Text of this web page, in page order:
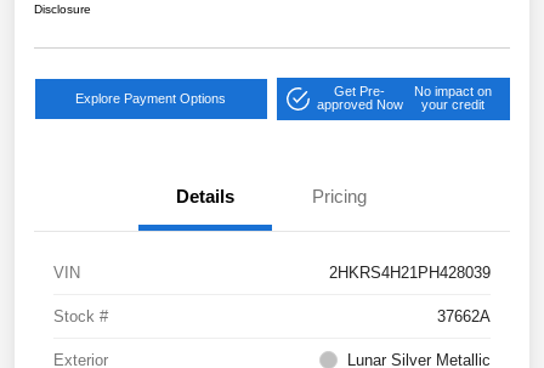
Disclosure
Explore Payment Options
Get Pre-
approved Now
No impact on
your credit
Details Pricing
VIN 2HKRS4H21PH428039
Stock # 37662A
Exterior Lunar Silver Metallic